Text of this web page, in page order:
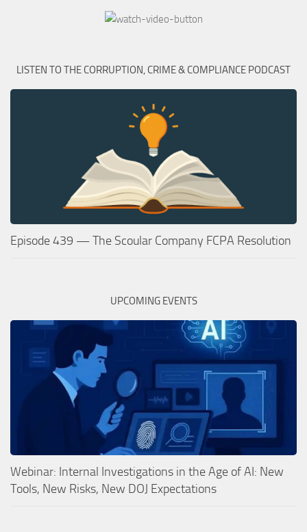
LISTEN TO THE CORRUPTION, CRIME & COMPLIANCE PODCAST
Episode 439 — The Scoular Company FCPA Resolution
UPCOMING EVENTS
Webinar: Internal Investigations in the Age of AI: New
Tools, New Risks, New DOJ Expectations